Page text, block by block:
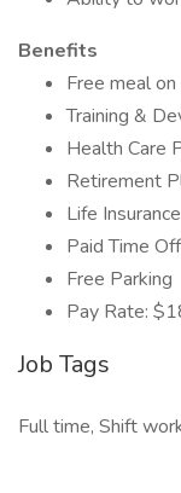
Benefits
Free meal
Training &
Health Care
Retirement
Life
Paid Time Off
Free Parking
Pay Rate:
Job Tags
Full time, Shift